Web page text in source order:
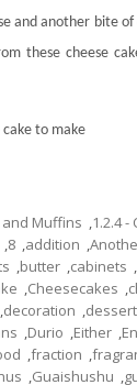
and another bite
these cheese
to make
and Muffins ,1.2.4
,8 ,addition ,
,butter ,cabinets ,
,Cheesecakes ,
,decoration ,dessert
,Durio ,Either ,
,fraction ,
,Guaishushu ,